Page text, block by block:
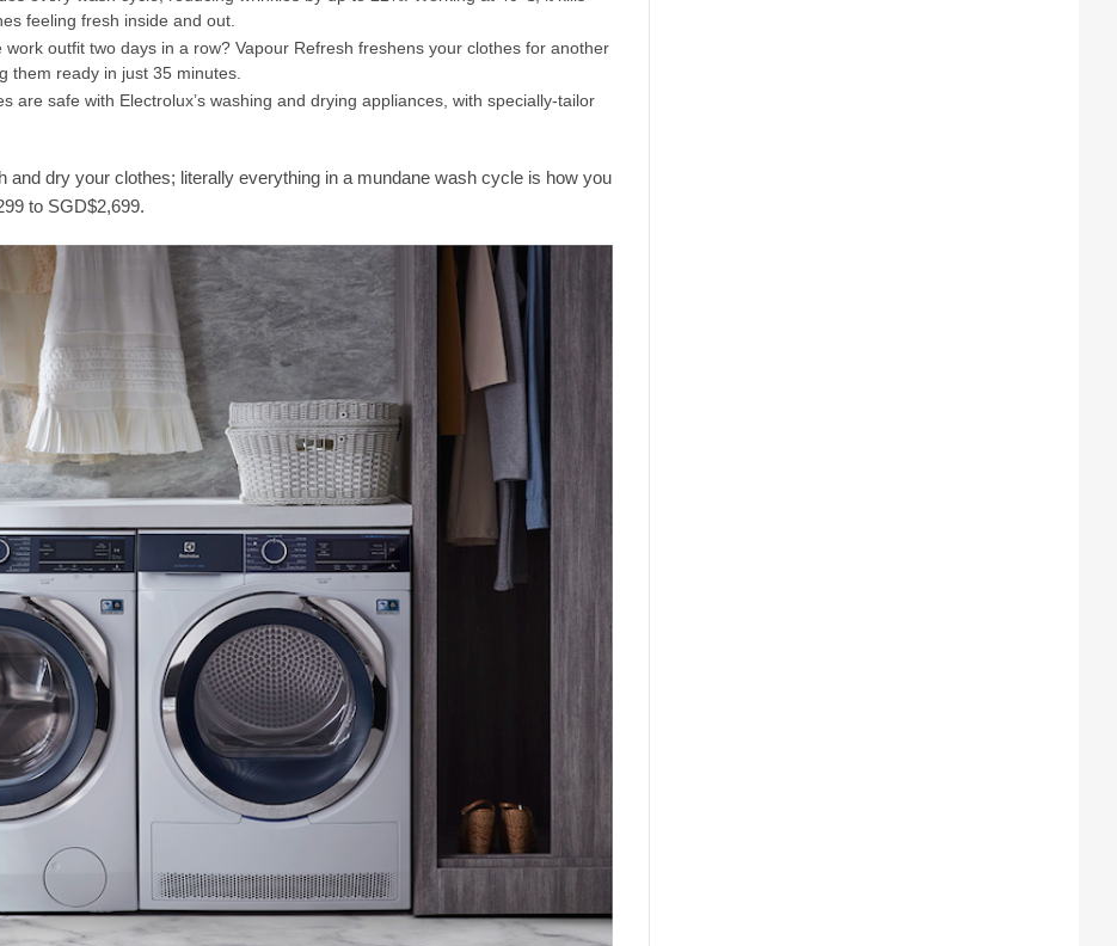
feeling fresh inside and out.
outfit two days in a row? Vapour Refresh freshens your clothes for another
them ready in just 35 minutes.
are safe with Electrolux’s washing and drying appliances, with specially-tailor
and dry your clothes; literally everything in a mundane wash cycle is how you
to SGD$2,699.